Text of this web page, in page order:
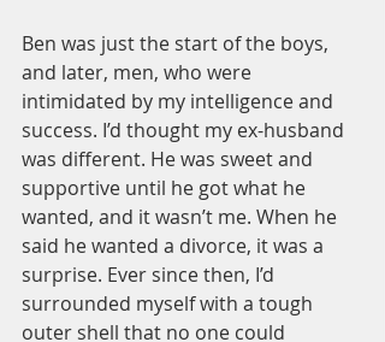
Ben was just the start of the boys,
and later, men, who were
intimidated by my intelligence and
success. I’d thought my ex-husband
was different. He was sweet and
supportive until he got what he
wanted, and it wasn’t me. When he
said he wanted a divorce, it was a
surprise. Ever since then, I’d
surrounded myself with a tough
outer shell that no one could